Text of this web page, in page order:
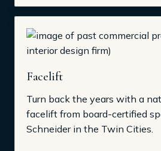
Facelift
Turn back the years with a
facelift from board-certified
Schneider in the Twin Cities.